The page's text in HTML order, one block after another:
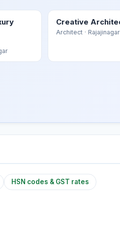
Creative
Architect· Rajajinagar
HSN codes & GST rates